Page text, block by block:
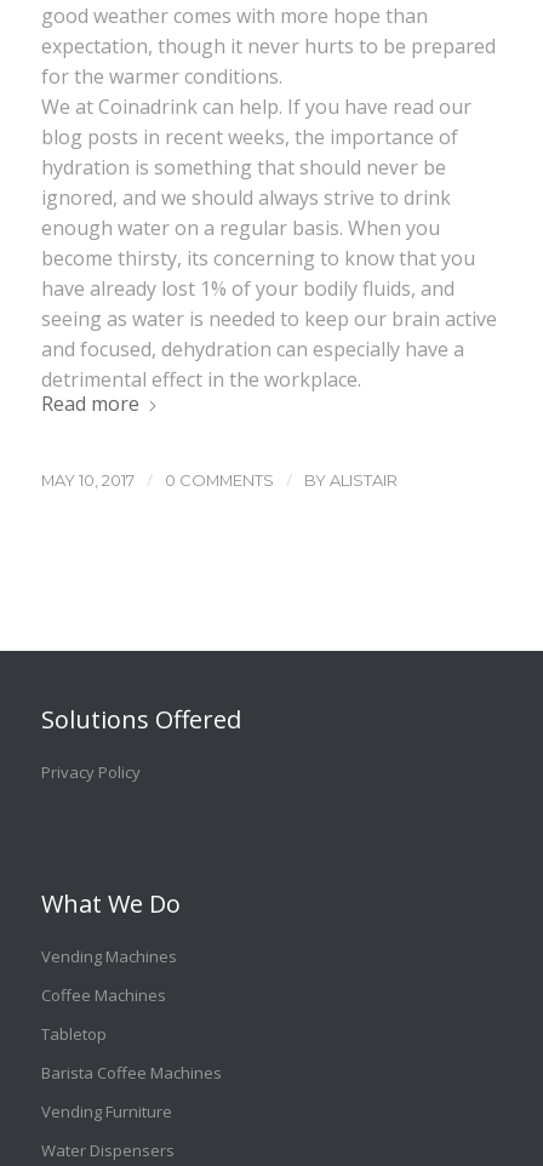
good weather comes with more hope than
expectation, though it never hurts to be prepared
for the warmer conditions.
We at Coinadrink can help. If you have read our
blog posts in recent weeks, the importance of
hydration is something that should never be
ignored, and we should always strive to drink
enough water on a regular basis. When you
become thirsty, its concerning to know that you
have already lost 1% of your bodily fluids, and
seeing as water is needed to keep our brain active
and focused, dehydration can especially have a
detrimental effect in the workplace.
Read more
MAY 10, 2017 / 0 COMMENTS / BYALISTAIR
Solutions Offered
Privacy Policy
What We Do
Vending Machines
Coffee Machines
Tabletop
Barista Coffee Machines
Vending Furniture
Water Dispensers